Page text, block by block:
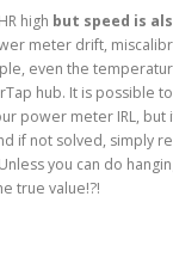
high but speed is
meter drift,
even the
hub. It is possible
power meter IRL, but
if not solved, simply
you can do
true value!?!